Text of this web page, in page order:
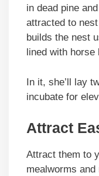
in dead pine
attracted to
builds the nest
lined with
In it, she’ll lay
incubate for
Attract
Attract them to
mealworms